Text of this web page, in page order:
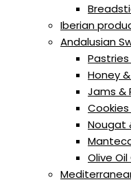
Iberian
Andalusian
Honey
Jams &
Nougat
Olive